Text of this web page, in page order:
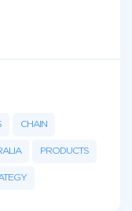
CHAIN
PRODUCTS